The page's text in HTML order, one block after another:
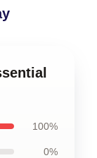
100%
0%